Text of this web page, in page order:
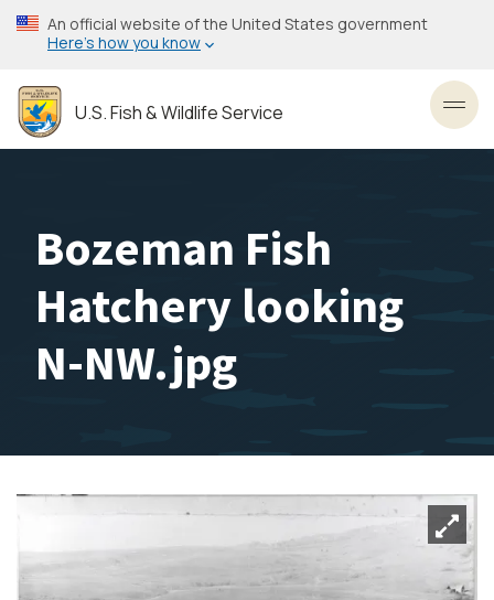
Skip
to
content
An official website of the United States government
Here’s how you know
U.S. Fish & Wildlife Service
Bozeman Fish
Hatchery looking
N-NW.jpg